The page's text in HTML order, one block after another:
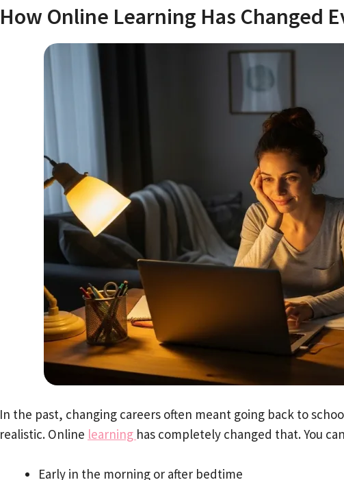
How Online Learning Has Changed
In the past, changing careers often meant going back to
realistic. Online learning has completely changed that. You
Early in the morning or after bedtime